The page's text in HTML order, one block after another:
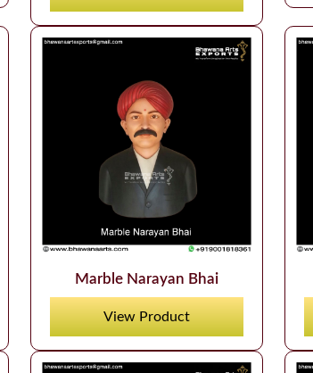
Marble Narayan Bhai
View Product